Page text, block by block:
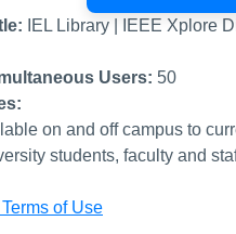
IEL Library | IEEE Xplore
Users: 50
on and off campus to
students, faculty and
of Use